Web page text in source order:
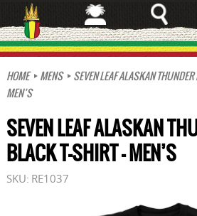
to
main
content
HOME
MENS
SEVEN LEAF ALASKAN
MEN’S
SEVEN LEAF ALASKAN
BLACK T-SHIRT – MEN’S
SKU: RE1037